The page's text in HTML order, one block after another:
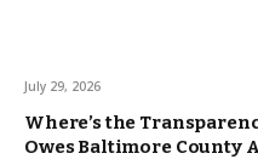
July 29, 2026
Where’s the
Owes Baltimore County